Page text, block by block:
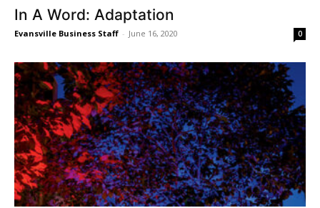
In A Word: Adaptation
Evansville Business Staff - June 16, 2020 0